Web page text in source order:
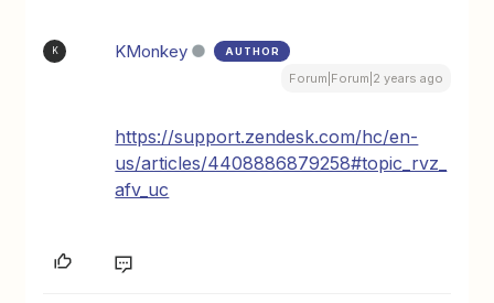
K KMonkey AUTHOR
Forum|Forum|2 years ago
https://support.zendesk.com/hc/en-
us/articles/4408886879258#topic_rvz_
afv_uc